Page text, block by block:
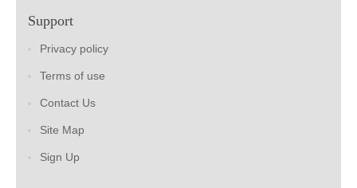
Support
Privacy policy
Terms of use
Contact Us
Site Map
Sign Up